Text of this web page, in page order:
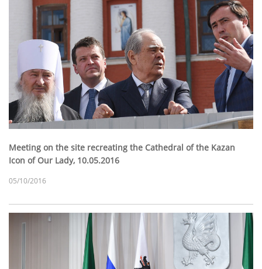
Meeting on the site recreating the Cathedral of the Kazan
Icon of Our Lady, 10.05.2016
05/10/2016